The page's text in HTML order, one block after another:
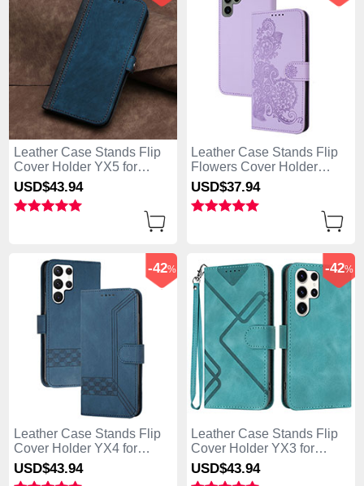
Leather Case Stands Flip
Cover Holder YX5 for
Samsung Galaxy S25 Ultra
5G Blue
USD$43.94
Leather Case Stands Flip
Flowers Cover Holder
Y01X for Samsung Galaxy
S25 Ultra 5G Purple
USD$37.94
Leather Case Stands Flip
Cover Holder YX4 for
Samsung Galaxy S25 Ultra
5G Blue
-42%
USD$43.94
Leather Case Stands Flip
Cover Holder YX3 for
Samsung Galaxy S25 Ultra
5G Green
-42%
USD$43.94